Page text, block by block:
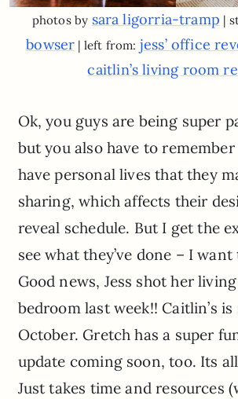
photos by sara ligorria-tramp |
bowser | left from: jess’ office
caitlin’s living room
Ok, you guys are being super
but you also have to
have personal lives that they
sharing, which affects their
reveal schedule. But I get the
see what they’ve done – I
Good news, Jess shot her
bedroom last week!! Caitlin’s
October. Gretch has a super
update coming soon, too. Its
Just takes time and resources